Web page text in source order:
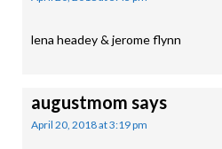
lena headey & jerome flynn
augustmom says
April 20, 2018 at 3:19 pm